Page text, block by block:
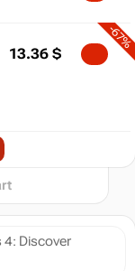
4: Discover
-67%
13.36 $
-60%
2026